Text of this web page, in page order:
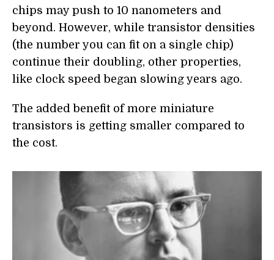
chips may push to 10 nanometers and
beyond. However, while transistor densities
(the number you can fit on a single chip)
continue their doubling, other properties,
like clock speed began slowing years ago.
The added benefit of more miniature
transistors is getting smaller compared to
the cost.